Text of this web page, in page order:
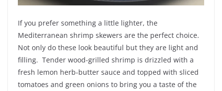
If you prefer something a little lighter, the
Mediterranean shrimp skewers are the perfect choice.
Not only do these look beautiful but they are light and
filling. Tender wood-grilled shrimp is drizzled with a
fresh lemon herb-butter sauce and topped with sliced
tomatoes and green onions to bring you a taste of the